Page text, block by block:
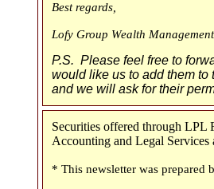
Best regards,
Lofy Group Wealth Management
P.S. Please feel free to
would like us to add them
and we will ask for their
Securities offered through
Accounting and Legal
* This newsletter was prepared